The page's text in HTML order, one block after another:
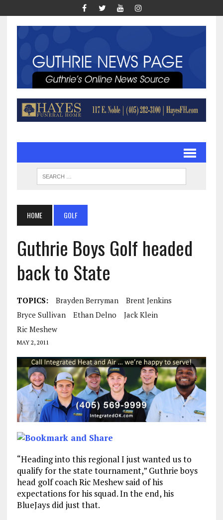
HOME GOLF
Guthrie Boys Golf headed
back to State
TOPICS: Brayden Berryman
Brent Jenkins
Bryce Sullivan
Ethan Delno
Jack Klein
Ric Meshew
MAY 2, 2011
“Heading into this regional I just wanted us to
qualify for the state tournament,” Guthrie boys
head golf coach Ric Meshew said of his
expectations for his squad. In the end, his
BlueJays did just that.